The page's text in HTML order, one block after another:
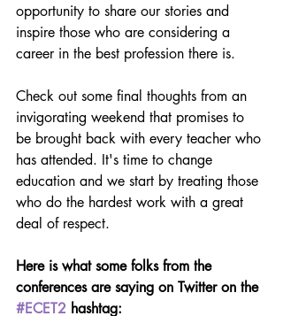
opportunity to share our stories and
inspire those who are considering a
career in the best profession there is.
Check out some final thoughts from an
invigorating weekend that promises to
be brought back with every teacher who
has attended. It's time to change
education and we start by treating those
who do the hardest work with a great
deal of respect.
Here is what some folks from the
conferences are saying on Twitter on the
#ECET2 hashtag: